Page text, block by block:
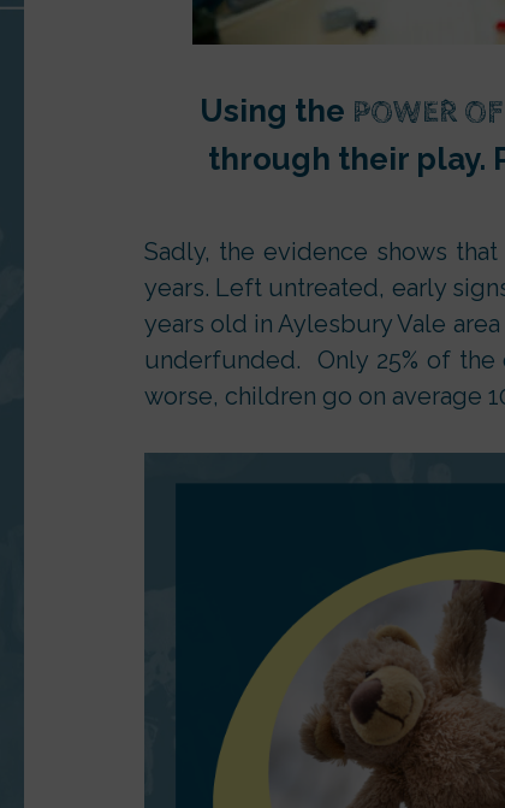
Using the POWER OF
through their play.
Sadly, the evidence shows
years. Left untreated, early
years old in Aylesbury Vale
underfunded. Only 25% of
worse, children go on average